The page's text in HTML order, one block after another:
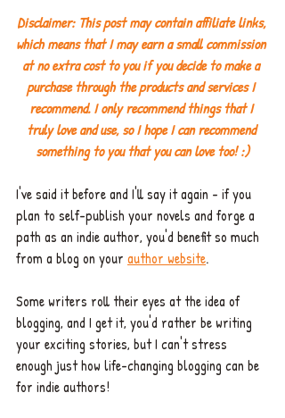
Disclaimer: This post may contain affiliate links,
which means that I may earn a small commission
at no extra cost to you if you decide to make a
purchase through the products and services I
recommend. I only recommend things that I
truly love and use, so I hope I can recommend
something to you that you can love too! :)
I've said it before and I'll say it again - if you
plan to self-publish your novels and forge a
path as an indie author, you'd benefit so much
from a blog on your author website.
Some writers roll their eyes at the idea of
blogging, and I get it, you'd rather be writing
your exciting stories, but I can't stress
enough just how life-changing blogging can be
for indie authors!